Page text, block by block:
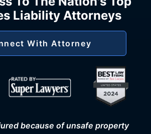
Liability Attorneys
With Attorney
because of unsafe property